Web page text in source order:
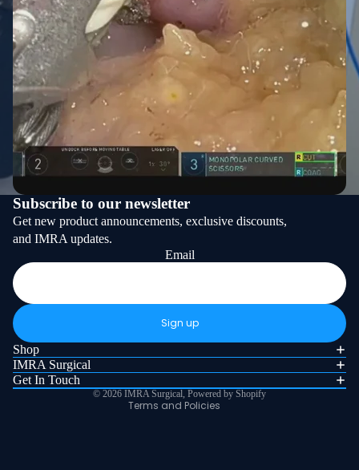
Subscribe to our newsletter
Get new product announcements, exclusive discounts,
and IMRA updates.
Email
Sign up
Shop
IMRA Surgical
Get In Touch
© 2026 IMRA Surgical Powered by Shopify
Terms and Policies
Shipping policy